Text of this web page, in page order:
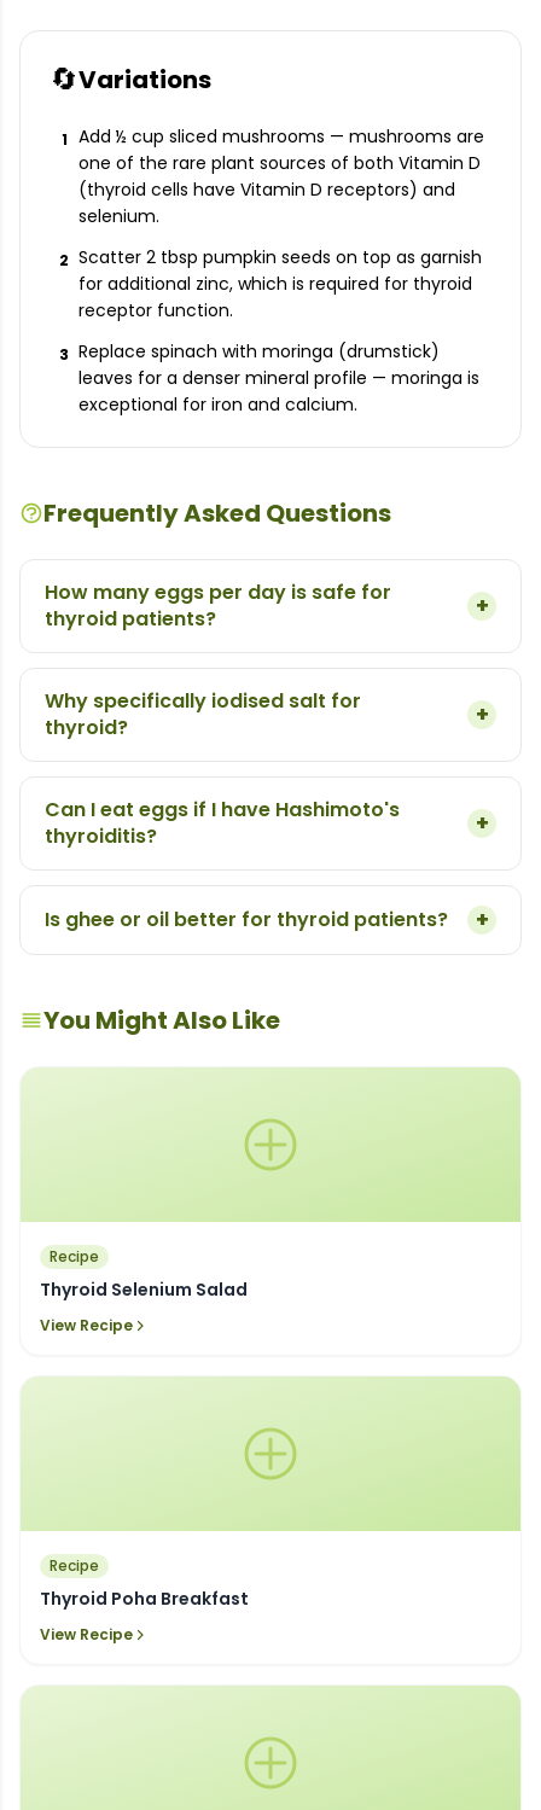
🔄Variations
1 Add ½ cup sliced mushrooms — mushrooms are
one of the rare plant sources of both Vitamin D
(thyroid cells have Vitamin D receptors) and
selenium.
2 Scatter 2 tbsp pumpkin seeds on top as garnish
for additional zinc, which is required for thyroid
receptor function.
3 Replace spinach with moringa (drumstick)
leaves for a denser mineral profile — moringa is
exceptional for iron and calcium.
Frequently Asked Questions
How many eggs per day is safe for
thyroid patients?
+
Why specifically iodised salt for
thyroid?
+
Can I eat eggs if I have Hashimoto's
thyroiditis?
+
Is ghee or oil better for thyroid patients? +
You Might Also Like
Recipe
Thyroid Selenium Salad
View Recipe
Recipe
Thyroid Poha Breakfast
View Recipe